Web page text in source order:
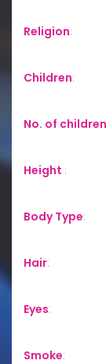
Religion:
Children:
No. of
Height :
Body Type:
Hair:
Eyes:
Smoke: